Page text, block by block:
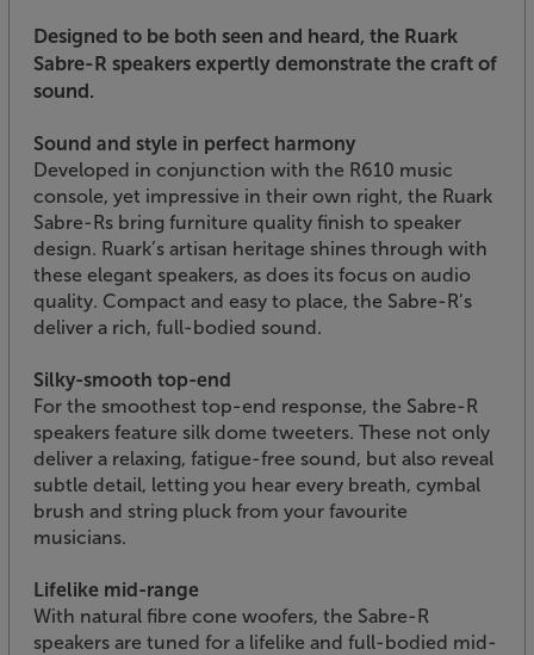
Designed to be both seen and heard, the Ruark
Sabre-R speakers expertly demonstrate the craft of
sound.
Sound and style in perfect harmony
Developed in conjunction with the R610 music
console, yet impressive in their own right, the Ruark
Sabre-Rs bring furniture quality finish to speaker
design. Ruark’s artisan heritage shines through with
these elegant speakers, as does its focus on audio
quality. Compact and easy to place, the Sabre-R’s
deliver a rich, full-bodied sound.
Silky-smooth top-end
For the smoothest top-end response, the Sabre-R
speakers feature silk dome tweeters. These not only
deliver a relaxing, fatigue-free sound, but also reveal
subtle detail, letting you hear every breath, cymbal
brush and string pluck from your favourite
musicians.
Lifelike mid-range
With natural fibre cone woofers, the Sabre-R
speakers are tuned for a lifelike and full-bodied mid-